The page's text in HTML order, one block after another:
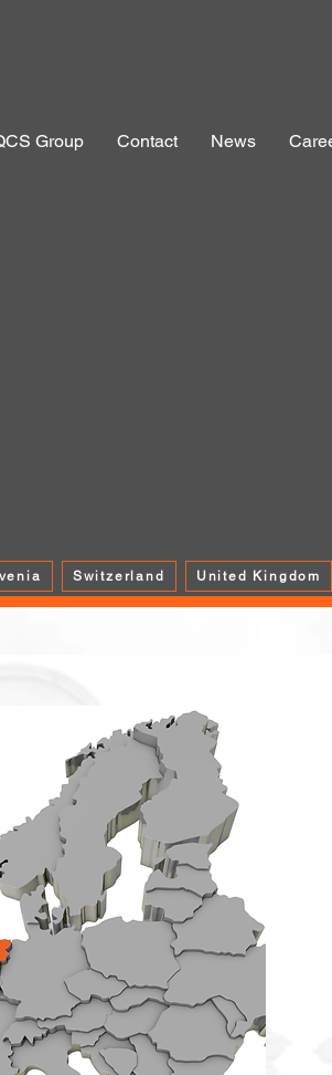
Group Contact News
Switzerland United Kingdom